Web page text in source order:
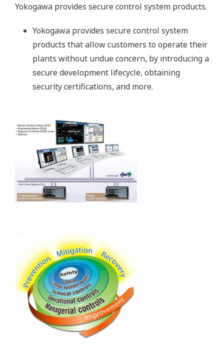
Yokogawa provides secure control system products.
Yokogawa provides secure control system
products that allow customers to operate their
plants without undue concern, by introducing a
secure development lifecycle, obtaining
security certifications, and more.